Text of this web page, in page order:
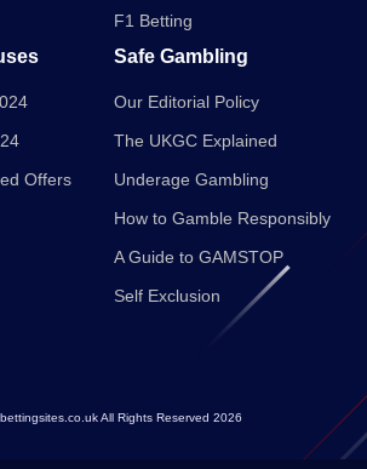
F1 Betting
Offers
Safe Gambling
Our Editorial Policy
The UKGC Explained
Underage Gambling
How to Gamble Responsibly
A Guide to GAMSTOP
Self Exclusion
All Rights Reserved 2026